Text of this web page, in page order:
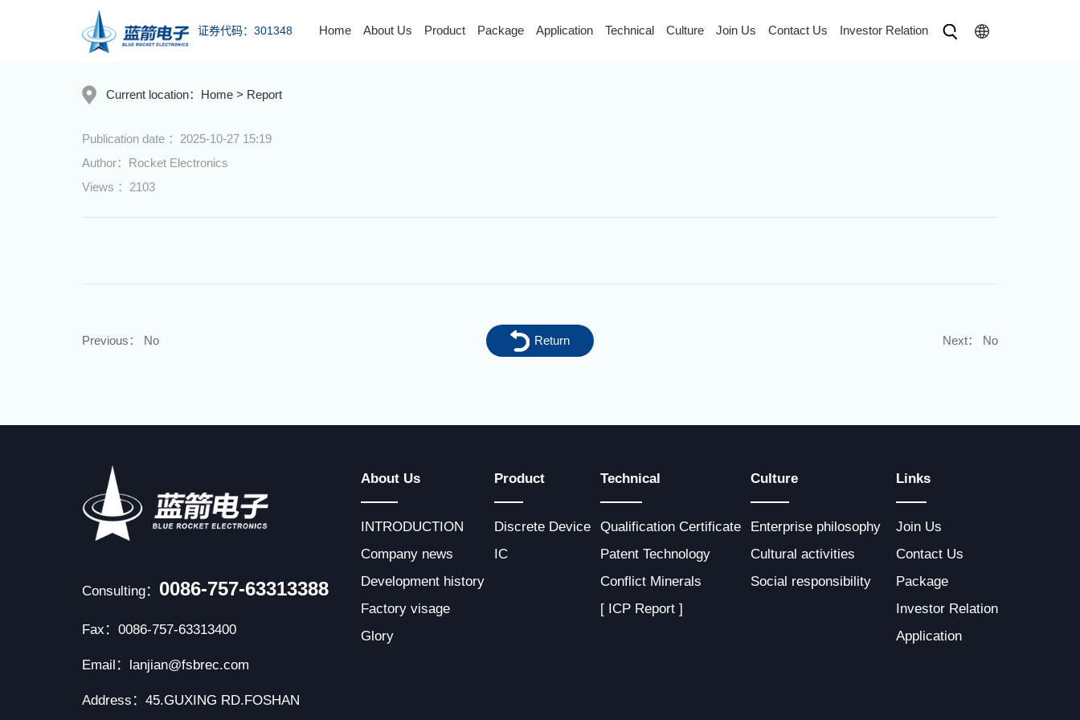
证券代码：301348 Home About Us Product Package Application Technical Culture Join Us Contact Us Investor Relation
Current location： Home > Report
Publication date ：2025-10-27 15:19
Author：Rocket Electronics
Views ：2103
Previous： No Next： No
Return
Consulting： 0086-757-63313388
Fax：0086-757-63313400
Email：lanjian@fsbrec.com
Address：45.GUXING RD.FOSHAN
About Us
INTRODUCTION
Company news
Development history
Factory visage
Glory
Product
Discrete Device
IC
Technical
Qualification Certificate
Patent Technology
Conflict Minerals
[ ICP Report ]
Culture
Enterprise philosophy
Cultural activities
Social responsibility
Links
Join Us
Contact Us
Package
Investor Relation
Application